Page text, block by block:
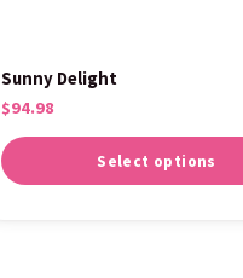
Sunny Delight
$94.98
Select options